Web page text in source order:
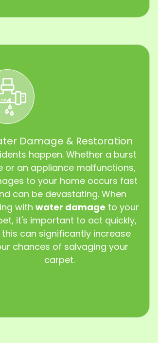
Damage & Restoration
happen. Whether a burst
or an appliance malfunctions,
to your home occurs fast
can be devastating. When
with water damage to your
it's important to act quickly,
this can significantly increase
chances of salvaging your
carpet.